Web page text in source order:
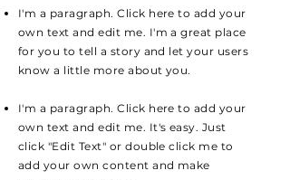
I'm a paragraph. Click here to add your
own text and edit me. I'm a great place
for you to tell a story and let your users
know a little more about you.
I'm a paragraph. Click here to add your
own text and edit me. It's easy. Just
click "Edit Text" or double click me to
add your own content and make